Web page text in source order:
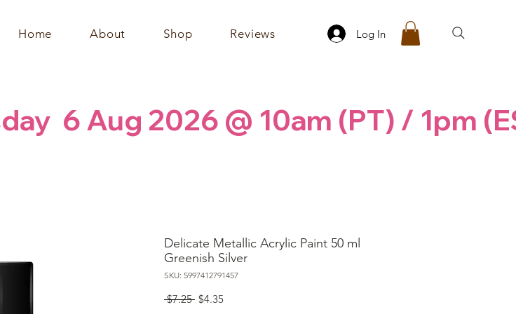
Home About Shop Reviews Log In
6 Aug 2026 @ 10am (PT) / 1pm
Delicate Metallic Acrylic Paint 50 ml
Greenish Silver
SKU: 5997412791457
$7.25 Regular
$4.35Sale